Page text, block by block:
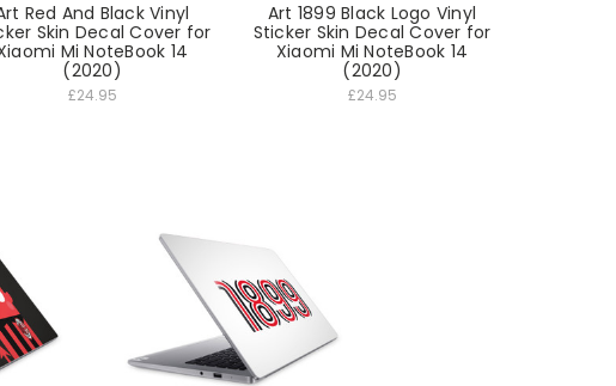
Red And Black Vinyl
Skin Decal Cover for
Mi NoteBook 14
(2020)
£24.95
Art 1899 Black Logo Vinyl
Sticker Skin Decal Cover for
Xiaomi Mi NoteBook 14
(2020)
£24.95